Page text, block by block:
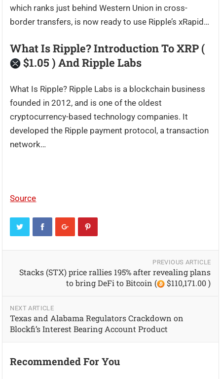
which ranks just behind Western Union in cross-
border transfers, is now ready to use Ripple’s xRapid…
What Is Ripple? Introduction To XRP (
$1.05 ) And Ripple Labs
What Is Ripple? Ripple Labs is a blockchain business
founded in 2012, and is one of the oldest
cryptocurrency-based technology companies. It
developed the Ripple payment protocol, a transaction
network…
Source
PREVIOUS ARTICLE
Stacks (STX) price rallies 195% after revealing plans
to bring DeFi to Bitcoin (
$110,171.00 )
NEXT ARTICLE
Texas and Alabama Regulators Crackdown on
Blockfi’s Interest Bearing Account Product
Recommended For You